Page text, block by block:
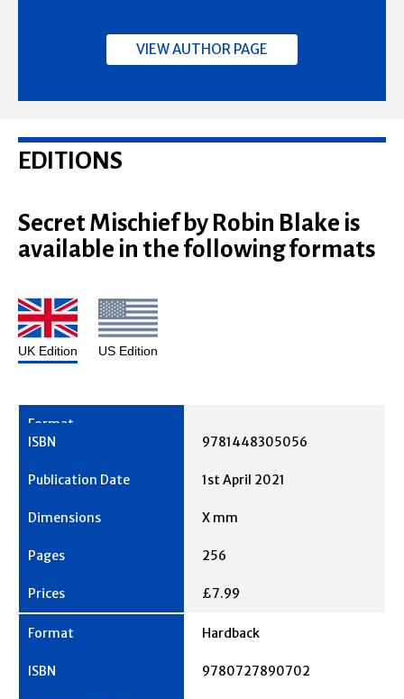
VIEW AUTHOR PAGE
EDITIONS
Secret Mischief by Robin Blake is
available in the following formats
UK Edition US Edition
9781448305056
1st April 2021
X mm
256
£7.99
Hardback
9780727890702